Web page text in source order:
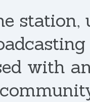
station,
with